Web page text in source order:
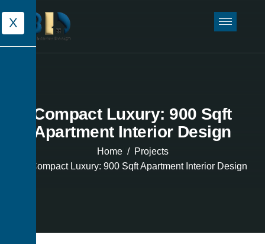
X
Compact Luxury: 900 Sqft
Apartment Interior Design
Home
Projects
Compact Luxury: 900 Sqft Apartment Interior Design